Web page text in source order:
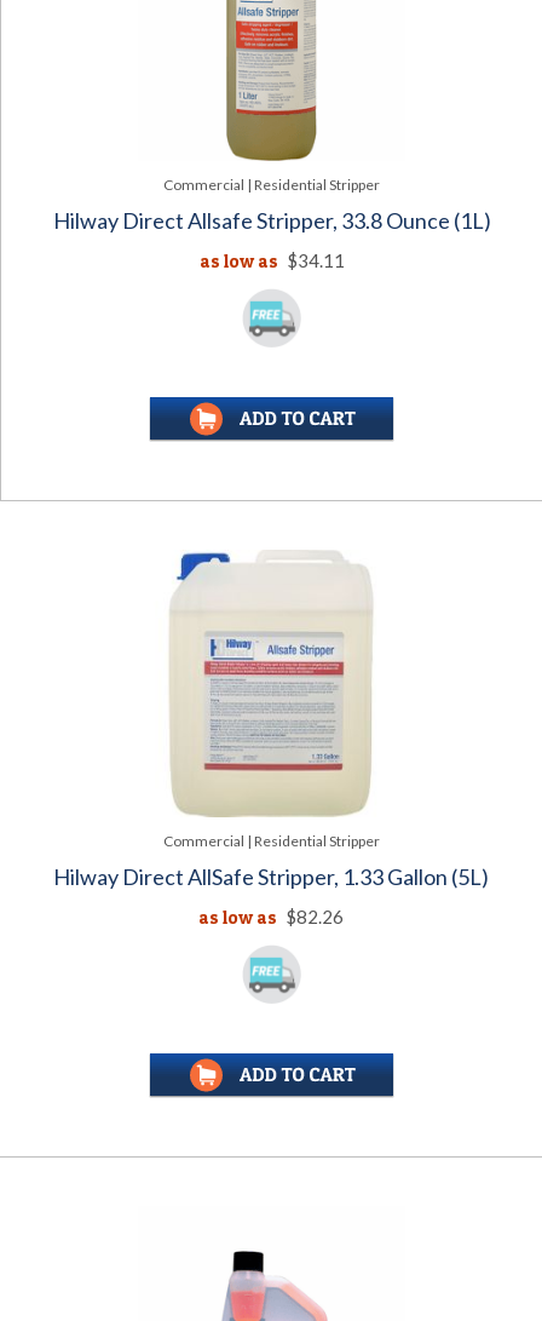
Commercial | Residential Stripper
Hilway Direct Allsafe Stripper, 33.8 Ounce (1L)
as low as $34.11
Commercial | Residential Stripper
Hilway Direct AllSafe Stripper, 1.33 Gallon (5L)
as low as $82.26